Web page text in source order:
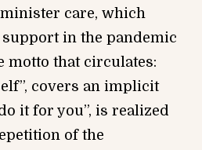
care, which
in the pandemic
motto that circulates:
covers an implicit
it for you”, is realized
of the